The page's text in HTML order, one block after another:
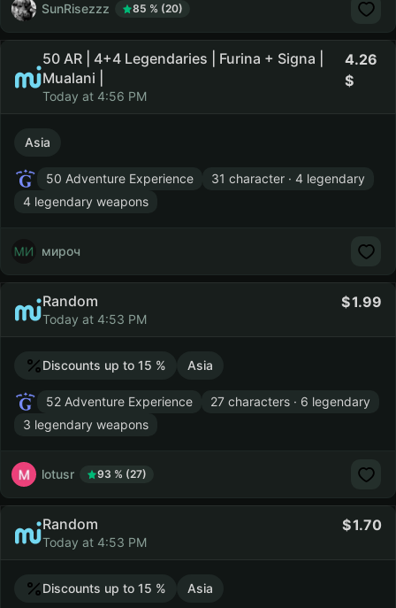
SunRisezzz 85 % (20)
50 AR | 4+4 Legendaries | Furina + Signa |
Mualani |
Today at 4:56 PM
4.26
Asia
50 Adventure Experience
31 character · 4 legendary
4 legendary weapons
мироч
Random
Today at 4:53 PM
1.99
Discounts up to 15 % Asia
52 Adventure Experience
27 characters · 6 legendary
3 legendary weapons
lotusr 93 % (27)
Random
Today at 4:53 PM
1.70
Discounts up to 15 % Asia